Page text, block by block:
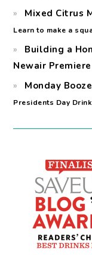
Mixed Citrus
Learn to make a
Building a
Newair
Monday
Presidents Day